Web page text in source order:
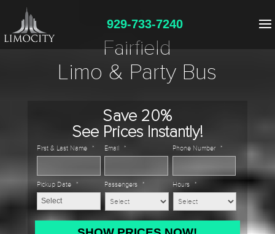
929-733-7240
Fairfield
Limo & Party Bus
Save 20%
See Prices Instantly!
First & Last Name * Email * Phone Number *
Pickup Date *
MM
Passengers * Hours *